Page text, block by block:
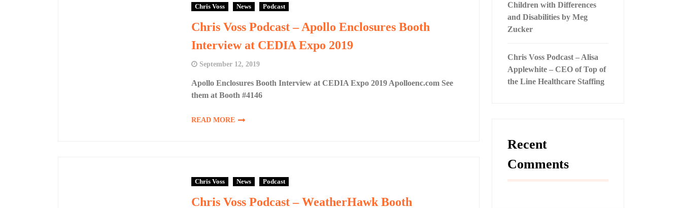
Chris Voss News Podcast
Chris Voss Podcast – Apollo Enclosures Booth
Interview at CEDIA Expo 2019
September 12, 2019
Apollo Enclosures Booth Interview at CEDIA Expo 2019 Apolloenc.com See
them at Booth #4146
READ MORE
Chris Voss News Podcast
Chris Voss Podcast – WeatherHawk Booth
Children with Differences
and Disabilities by Meg
Zucker
Chris Voss Podcast – Alisa
Applewhite – CEO of Top of
the Line Healthcare Staffing
Recent
Comments